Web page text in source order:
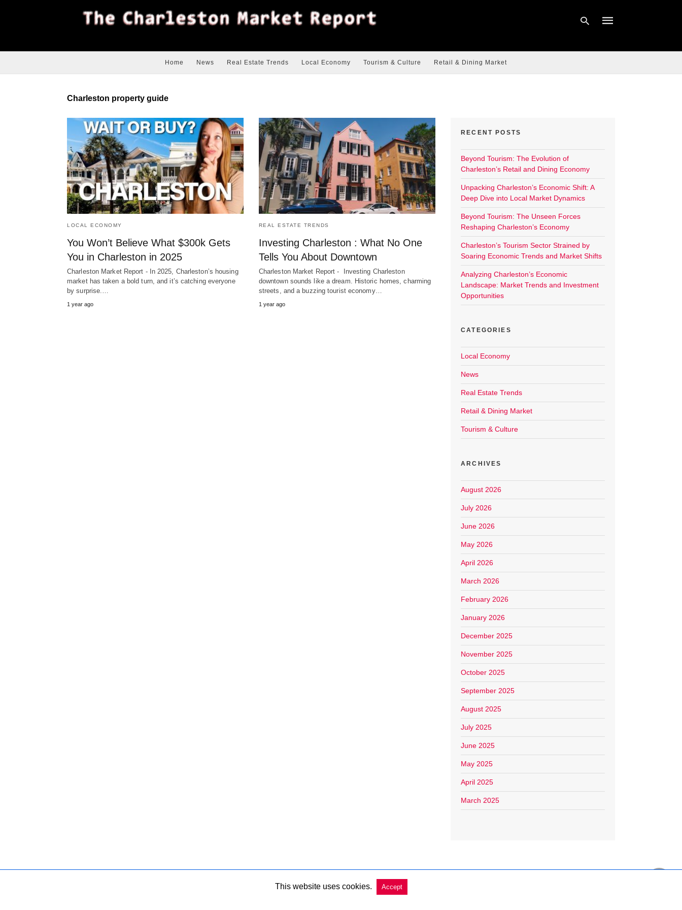
Home News Real Estate Trends Local Economy Tourism & Culture Retail & Dining Market
Charleston property guide
LOCAL ECONOMY
You Won’t Believe What $300k Gets
You in Charleston in 2025
Charleston Market Report - In 2025, Charleston’s housing
market has taken a bold turn, and it’s catching everyone
by surprise.…
1 year ago
REAL ESTATE TRENDS
Investing Charleston : What No One
Tells You About Downtown
Charleston Market Report - Investing Charleston
downtown sounds like a dream. Historic homes, charming
streets, and a buzzing tourist economy…
1 year ago
RECENT POSTS
Beyond Tourism: The Evolution of
Charleston’s Retail and Dining Economy
Unpacking Charleston’s Economic Shift: A
Deep Dive into Local Market Dynamics
Beyond Tourism: The Unseen Forces
Reshaping Charleston’s Economy
Charleston’s Tourism Sector Strained by
Soaring Economic Trends and Market Shifts
Analyzing Charleston’s Economic
Landscape: Market Trends and Investment
Opportunities
CATEGORIES
Local Economy
News
Real Estate Trends
Retail & Dining Market
Tourism & Culture
ARCHIVES
August 2026
July 2026
June 2026
May 2026
April 2026
March 2026
February 2026
January 2026
December 2025
November 2025
October 2025
September 2025
August 2025
July 2025
June 2025
May 2025
April 2025
March 2025
Copyright @ 2026 Charleston Market Report All Rights Reserved
This website uses cookies. Accept